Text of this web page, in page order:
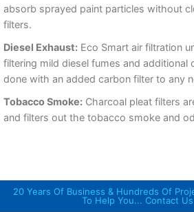
absorb sprayed paint particles without
filters.
Diesel Exhaust: Eco Smart air filtration
filtering mild diesel fumes and additional
done with an added carbon filter to any
Tobacco Smoke: Charcoal pleat filters
and filters out the tobacco smoke and
20 Years Of Business & Hundreds Of
To Help You... Contact